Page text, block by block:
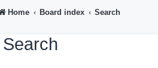
Home Board index Search
Search